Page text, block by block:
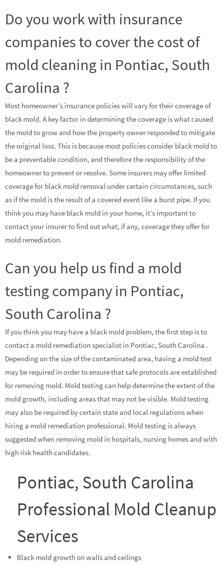
Do you work with insurance
companies to cover the cost of
mold cleaning in Pontiac, South
Carolina ?
Most homeowner’s insurance policies will vary for their coverage of
black mold. A key factor in determining the coverage is what caused
the mold to grow and how the property owner responded to mitigate
the original loss. This is because most policies consider black mold to
be a preventable condition, and therefore the responsibility of the
homeowner to prevent or resolve. Some insurers may offer limited
coverage for black mold removal under certain circumstances, such
as if the mold is the result of a covered event like a burst pipe. If you
think you may have black mold in your home, it’s important to
contact your insurer to find out what, if any, coverage they offer for
mold remediation.
Can you help us find a mold
testing company in Pontiac,
South Carolina ?
If you think you may have a black mold problem, the first step is to
contact a mold remediation specialist in Pontiac, South Carolina .
Depending on the size of the contaminated area, having a mold test
may be required in order to ensure that safe protocols are established
for removing mold. Mold testing can help determine the extent of the
mold growth, including areas that may not be visible. Mold testing
may also be required by certain state and local regulations when
hiring a mold remediation professional. Mold testing is always
suggested when removing mold in hospitals, nursing homes and with
high risk health candidates.
Pontiac, South Carolina
Professional Mold Cleanup
Services
Black mold growth on walls and ceilings